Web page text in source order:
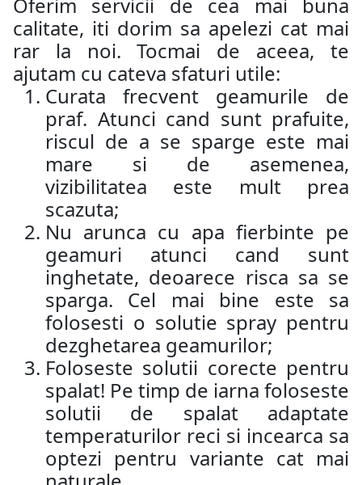
Oferim servicii de cea mai buna
calitate, iti dorim sa apelezi cat mai
rar la noi. Tocmai de aceea, te
ajutam cu cateva sfaturi utile:
Curata frecvent geamurile de
praf. Atunci cand sunt prafuite,
riscul de a se sparge este mai
mare si de asemenea,
vizibilitatea este mult prea
scazuta;
Nu arunca cu apa fierbinte pe
geamuri atunci cand sunt
inghetate, deoarece risca sa se
sparga. Cel mai bine este sa
folosesti o solutie spray pentru
dezghetarea geamurilor;
Foloseste solutii corecte pentru
spalat! Pe timp de iarna foloseste
solutii de spalat adaptate
temperaturilor reci si incearca sa
optezi pentru variante cat mai